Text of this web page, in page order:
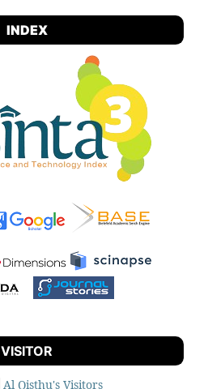
INDEX
VISITOR
Al Qisthu's Visitors